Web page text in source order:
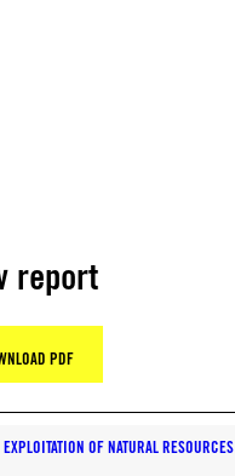
report
PDF
EXPLOITATION OF NATURAL RESOURCES